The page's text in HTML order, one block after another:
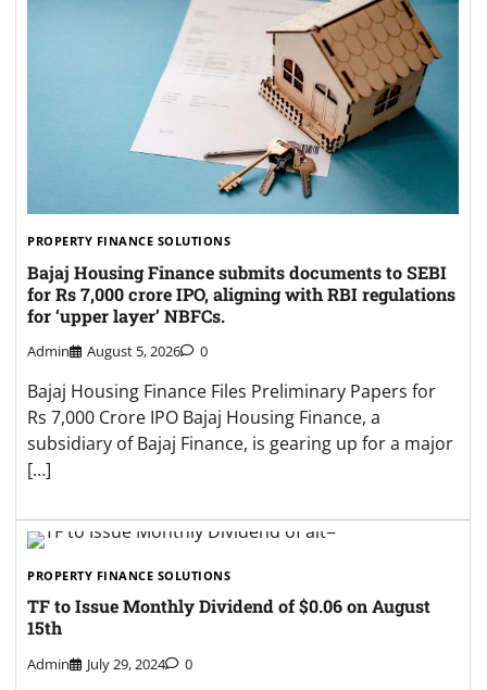
PROPERTY FINANCE SOLUTIONS
Bajaj Housing Finance submits documents to SEBI
for Rs 7,000 crore IPO, aligning with RBI regulations
for ‘upper layer’ NBFCs.
Admin August 5, 2026 0
Bajaj Housing Finance Files Preliminary Papers for
Rs 7,000 Crore IPO Bajaj Housing Finance, a
subsidiary of Bajaj Finance, is gearing up for a major
[…]
PROPERTY FINANCE SOLUTIONS
TF to Issue Monthly Dividend of $0.06 on August
15th
Admin July 29, 2024 0